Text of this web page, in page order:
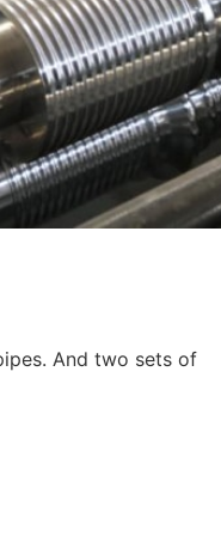
And two sets of